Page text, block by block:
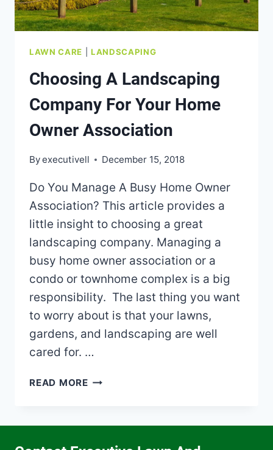
LAWN CARE LANDSCAPING
Choosing A Landscaping
Company For Your Home
Owner Association
Byexecutivell December 15, 2018
Do You Manage A Busy Home Owner
Association? This article provides a
little insight to choosing a great
landscaping company. Managing a
busy home owner association or a
condo or townhome complex is a big
responsibility. The last thing you want
to worry about is that your lawns,
gardens, and landscaping are well
cared for. …
READ MORECHOOSING
COMPANY